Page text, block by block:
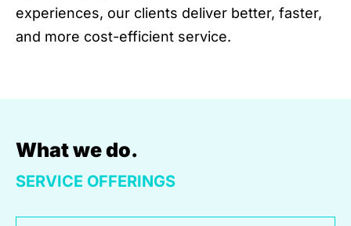
experiences, our clients deliver better, faster,
and more cost-efficient service.
What we do.
SERVICE OFFERINGS